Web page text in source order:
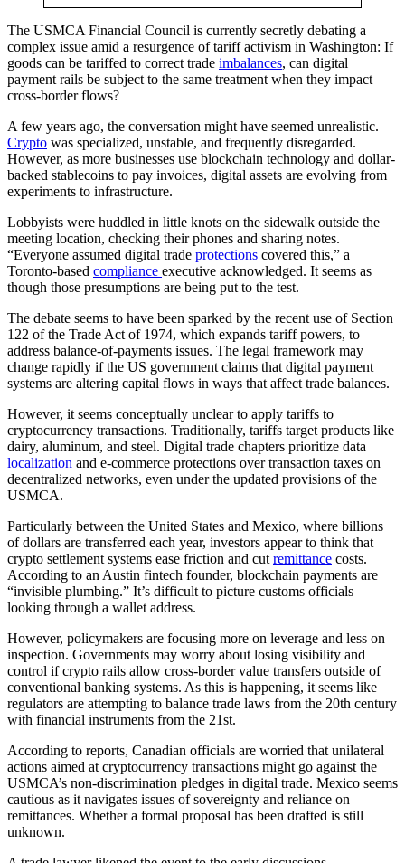
The USMCA Financial Council is currently secretly debating a
complex issue amid a resurgence of tariff activism in Washington: If
goods can be tariffed to correct trade imbalances, can digital
payment rails be subject to the same treatment when they impact
cross-border flows?
A few years ago, the conversation might have seemed unrealistic.
Crypto was specialized, unstable, and frequently disregarded.
However, as more businesses use blockchain technology and dollar-
backed stablecoins to pay invoices, digital assets are evolving from
experiments to infrastructure.
Lobbyists were huddled in little knots on the sidewalk outside the
meeting location, checking their phones and sharing notes.
“Everyone assumed digital trade protections covered this,” a
Toronto-based compliance executive acknowledged. It seems as
though those presumptions are being put to the test.
The debate seems to have been sparked by the recent use of Section
122 of the Trade Act of 1974, which expands tariff powers, to
address balance-of-payments issues. The legal framework may
change rapidly if the US government claims that digital payment
systems are altering capital flows in ways that affect trade balances.
However, it seems conceptually unclear to apply tariffs to
cryptocurrency transactions. Traditionally, tariffs target products like
dairy, aluminum, and steel. Digital trade chapters prioritize data
localization and e-commerce protections over transaction taxes on
decentralized networks, even under the updated provisions of the
USMCA.
Particularly between the United States and Mexico, where billions
of dollars are transferred each year, investors appear to think that
crypto settlement systems ease friction and cut remittance costs.
According to an Austin fintech founder, blockchain payments are
“invisible plumbing.” It’s difficult to picture customs officials
looking through a wallet address.
However, policymakers are focusing more on leverage and less on
inspection. Governments may worry about losing visibility and
control if crypto rails allow cross-border value transfers outside of
conventional banking systems. As this is happening, it seems like
regulators are attempting to balance trade laws from the 20th century
with financial instruments from the 21st.
According to reports, Canadian officials are worried that unilateral
actions aimed at cryptocurrency transactions might go against the
USMCA’s non-discrimination pledges in digital trade. Mexico seems
cautious as it navigates issues of sovereignty and reliance on
remittances. Whether a formal proposal has been drafted is still
unknown.